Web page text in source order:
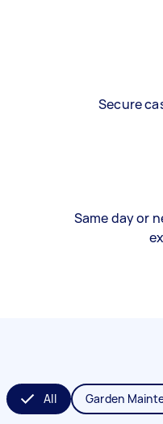
Secure
Same day or
All Garden